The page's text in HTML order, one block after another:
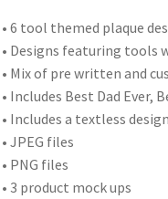
• 6 tool themed plaque
• Designs featuring tools
• Mix of pre written and
• Includes Best Dad Ever,
• Includes a textless
• JPEG files
• PNG files
• 3 product mock ups